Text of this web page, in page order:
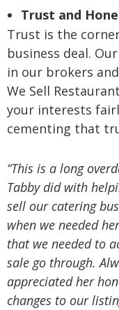
Trust and
Trust is the
business deal.
in our brokers
We Sell
your interests
cementing that
“This is a long
Tabby did with
sell our catering
when we needed
that we needed to
sale go through.
appreciated her
changes to our